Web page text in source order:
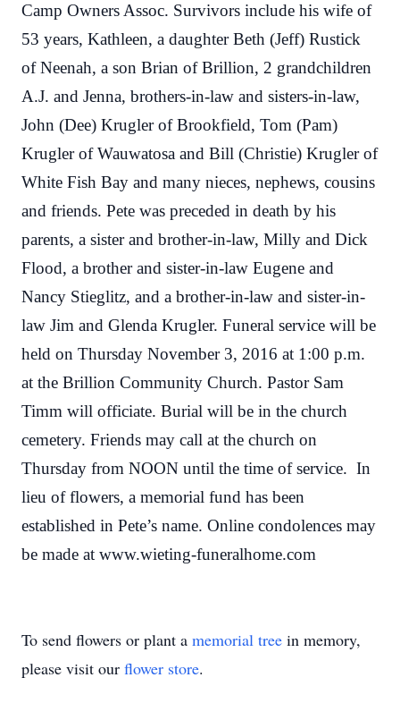
Camp Owners Assoc. Survivors include his wife of
53 years, Kathleen, a daughter Beth (Jeff) Rustick
of Neenah, a son Brian of Brillion, 2 grandchildren
A.J. and Jenna, brothers-in-law and sisters-in-law,
John (Dee) Krugler of Brookfield, Tom (Pam)
Krugler of Wauwatosa and Bill (Christie) Krugler of
White Fish Bay and many nieces, nephews, cousins
and friends. Pete was preceded in death by his
parents, a sister and brother-in-law, Milly and Dick
Flood, a brother and sister-in-law Eugene and
Nancy Stieglitz, and a brother-in-law and sister-in-
law Jim and Glenda Krugler. Funeral service will be
held on Thursday November 3, 2016 at 1:00 p.m.
at the Brillion Community Church. Pastor Sam
Timm will officiate. Burial will be in the church
cemetery. Friends may call at the church on
Thursday from NOON until the time of service. In
lieu of flowers, a memorial fund has been
established in Pete’s name. Online condolences may
be made at www.wieting-funeralhome.com
To send flowers or plant a memorial tree in memory,
please visit our flower store.